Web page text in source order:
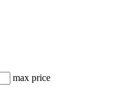
max price